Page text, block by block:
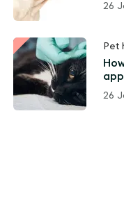
26
Pet
26